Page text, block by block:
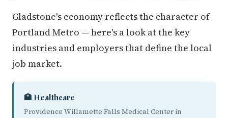
Gladstone's economy reflects the character of
Portland Metro — here's a look at the key
industries and employers that define the local
job market.
🏥 Healthcare
Providence Willamette Falls Medical Center in